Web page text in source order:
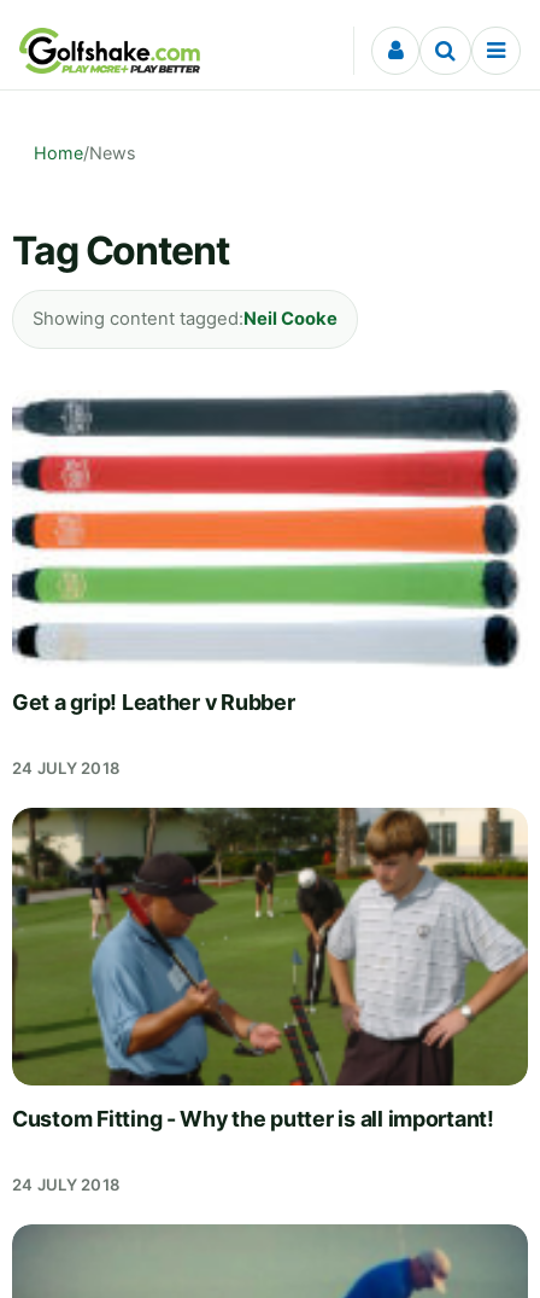
Skip to content
Home/News
Tag Content
Showing content tagged:Neil Cooke
Get a grip! Leather v Rubber
24 JULY 2018
Custom Fitting - Why the putter is all important!
24 JULY 2018